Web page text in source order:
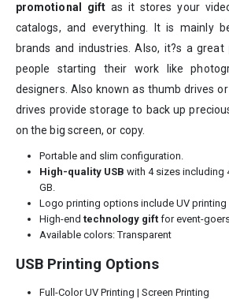
promotional gift as it stores your
catalogs, and everything. It is mainly
brands and industries. Also, it?s a great
people starting their work like
designers. Also known as thumb drives
drives provide storage to back up
on the big screen, or copy.
Portable and slim configuration.
High-quality USB with 4 sizes including
GB.
Logo printing options include UV printing
High-end technology giftfor event-
Available colors: Transparent
USB Printing Options
Full-Color UV Printing | Screen Printing